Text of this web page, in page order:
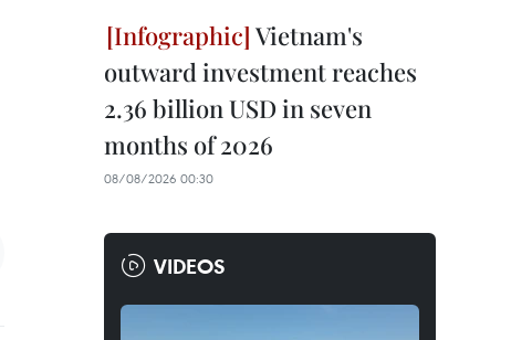
Vietnam's
outward investment reaches
2.36 billion USD in seven
months of 2026
08/08/2026 00:30
VIDEOS